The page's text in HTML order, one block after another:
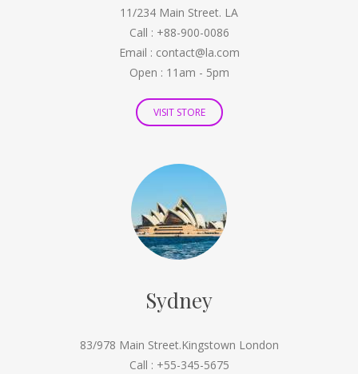
11/234 Main Street. LA
Call : +88-900-0086
Email : contact@la.com
Open : 11am - 5pm
VISIT STORE
Sydney
83/978 Main Street.Kingstown London
Call : +55-345-5675